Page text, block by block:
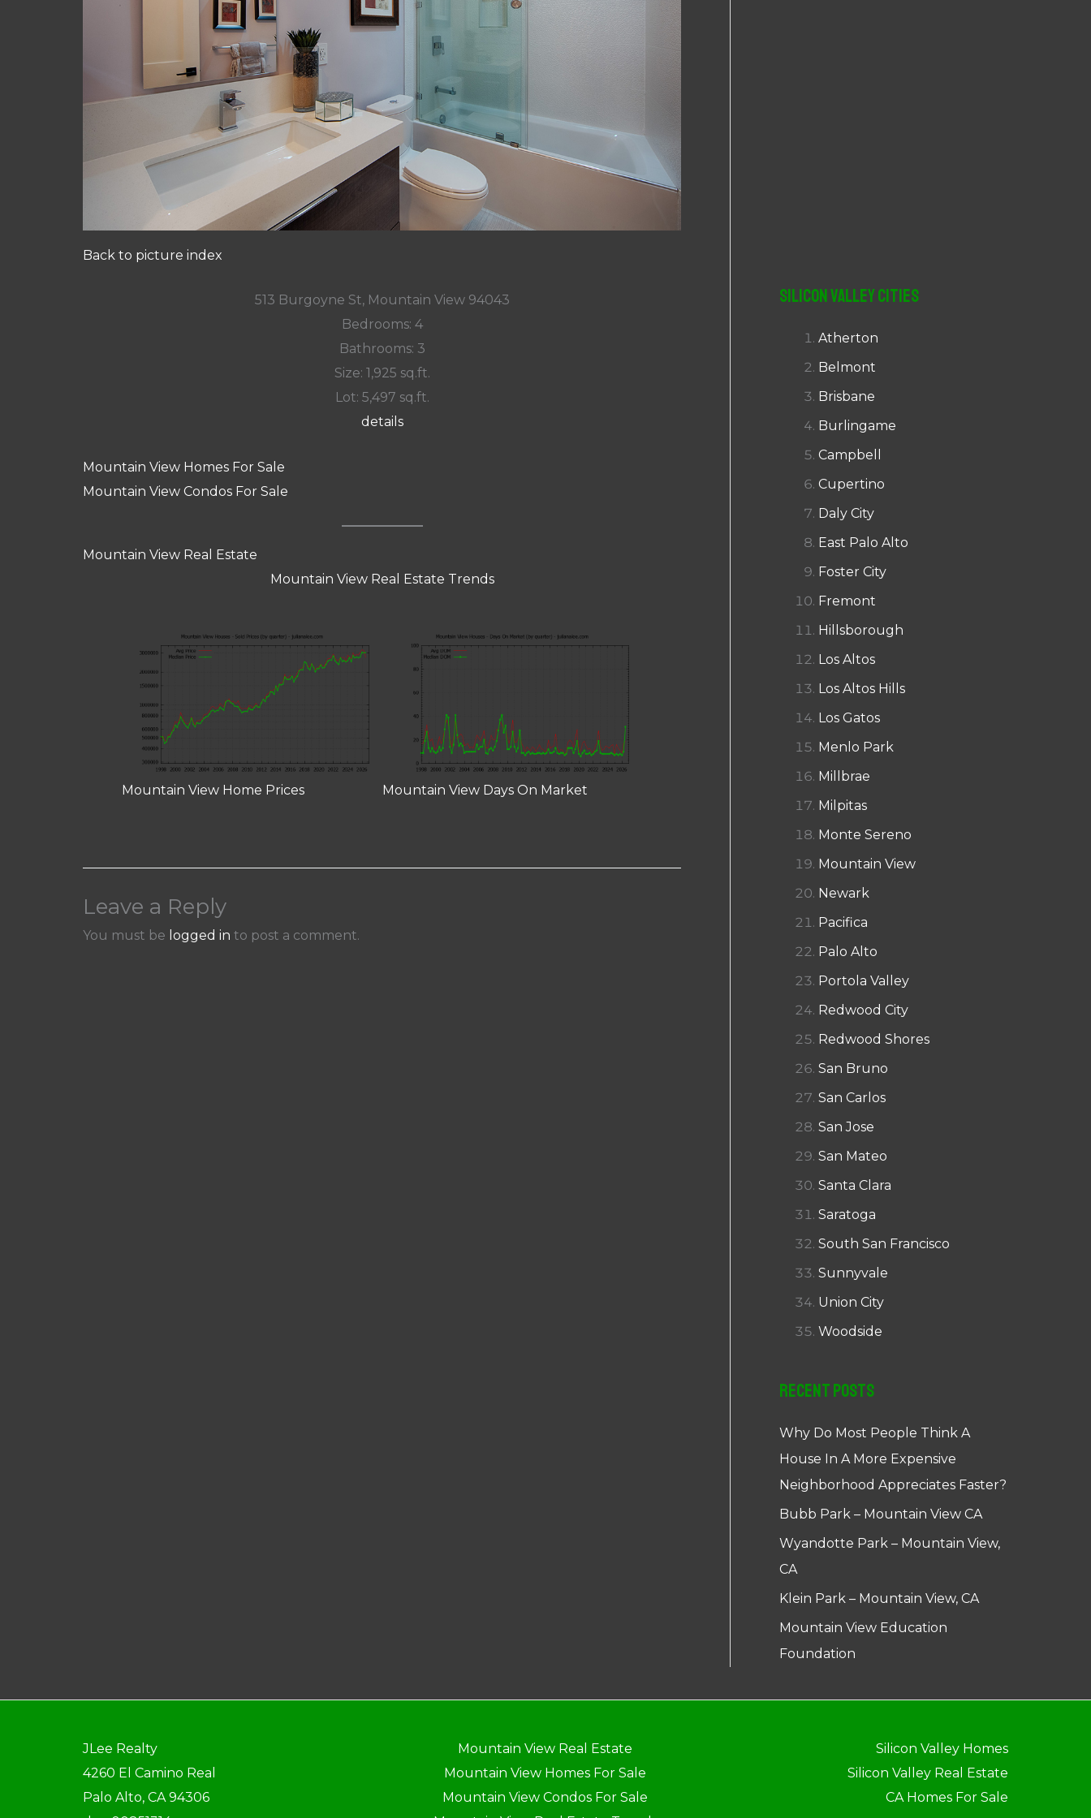
Back to picture index
513 Burgoyne St, Mountain View 94043
Bedrooms: 4
Bathrooms: 3
Size: 1,925 sq.ft.
Lot: 5,497 sq.ft.
details
Mountain View Homes For Sale
Mountain View Condos For Sale
Mountain View Real Estate
Mountain View Real Estate Trends
Mountain View Home Prices Mountain View Days On Market
Leave a Reply
You must be logged in to post a comment.
Silicon Valley Cities
Atherton
Belmont
Brisbane
Burlingame
Campbell
Cupertino
Daly City
East Palo Alto
Foster City
Fremont
Hillsborough
Los Altos
Los Altos Hills
Los Gatos
Menlo Park
Millbrae
Milpitas
Monte Sereno
Mountain View
Newark
Pacifica
Palo Alto
Portola Valley
Redwood City
Redwood Shores
San Bruno
San Carlos
San Jose
San Mateo
Santa Clara
Saratoga
South San Francisco
Sunnyvale
Union City
Woodside
Recent Posts
Why Do Most People Think A
House In A More Expensive
Neighborhood Appreciates Faster?
Bubb Park – Mountain View CA
Wyandotte Park – Mountain View,
CA
Klein Park – Mountain View, CA
Mountain View Education
Foundation
JLee Realty
4260 El Camino Real
Palo Alto, CA 94306
Mountain View Real Estate
Mountain View Homes For Sale
Mountain View Condos For Sale
Silicon Valley Homes
Silicon Valley Real Estate
CA Homes For Sale